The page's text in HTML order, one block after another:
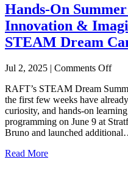
to
Hands-On
Innovation &
STEAM Dream
Jul 2, 2025 | Comments Offon
On
&
RAFT’s STEAM Dream
the first few weeks have
curiosity, and hands-on
programming on June 9 at
Bruno and launched
Read More